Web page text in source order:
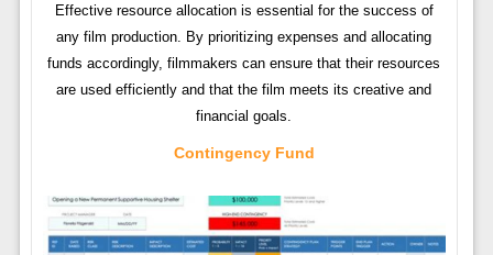
Effective resource allocation is essential for the success of
any film production. By prioritizing expenses and allocating
funds accordingly, filmmakers can ensure that their resources
are used efficiently and that the film meets its creative and
financial goals.
Contingency Fund